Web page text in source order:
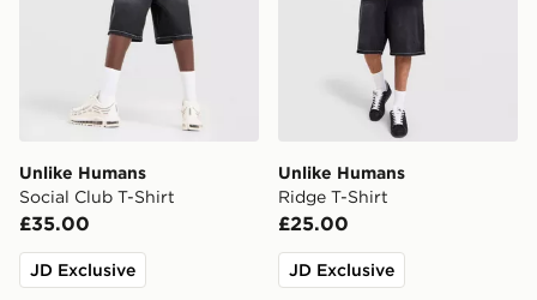
Unlike Humans
Social Club T-Shirt
£35.00
JD Exclusive
Unlike Humans
Ridge T-Shirt
£25.00
JD Exclusive